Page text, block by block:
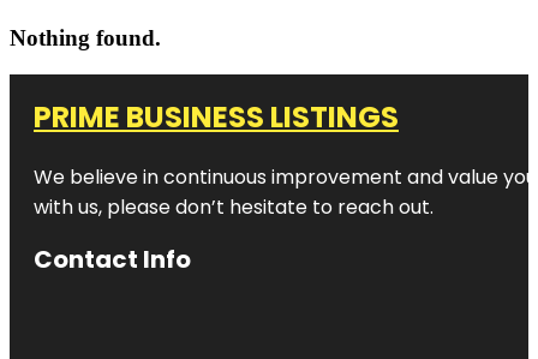
Nothing found.
PRIME BUSINESS LISTINGS
We believe in continuous improvement and value
with us, please don’t hesitate to reach out.
Contact Info